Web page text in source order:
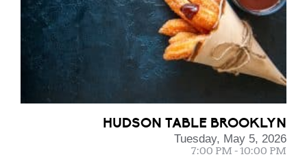
HUDSON TABLE BROOKLYN
Tuesday, May 5, 2026
7:00 PM - 10:00 PM